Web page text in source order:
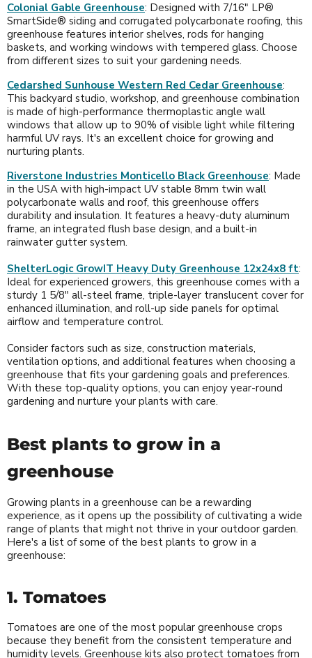
Colonial Gable Greenhouse: Designed with 7/16" LP®
SmartSide® siding and corrugated polycarbonate roofing, this
greenhouse features interior shelves, rods for hanging
baskets, and working windows with tempered glass. Choose
from different sizes to suit your gardening needs.
Cedarshed Sunhouse Western Red Cedar Greenhouse:
This backyard studio, workshop, and greenhouse combination
is made of high-performance thermoplastic angle wall
windows that allow up to 90% of visible light while filtering
harmful UV rays. It's an excellent choice for growing and
nurturing plants.
Riverstone Industries Monticello Black Greenhouse: Made
in the USA with high-impact UV stable 8mm twin wall
polycarbonate walls and roof, this greenhouse offers
durability and insulation. It features a heavy-duty aluminum
frame, an integrated flush base design, and a built-in
rainwater gutter system.
ShelterLogic GrowIT Heavy Duty Greenhouse 12x24x8 ft:
Ideal for experienced growers, this greenhouse comes with a
sturdy 1 5/8" all-steel frame, triple-layer translucent cover for
enhanced illumination, and roll-up side panels for optimal
airflow and temperature control.
Consider factors such as size, construction materials,
ventilation options, and additional features when choosing a
greenhouse that fits your gardening goals and preferences.
With these top-quality options, you can enjoy year-round
gardening and nurture your plants with care.
Best plants to grow in a
greenhouse
Growing plants in a greenhouse can be a rewarding
experience, as it opens up the possibility of cultivating a wide
range of plants that might not thrive in your outdoor garden.
Here's a list of some of the best plants to grow in a
greenhouse:
1. Tomatoes
Tomatoes are one of the most popular greenhouse crops
because they benefit from the consistent temperature and
humidity levels. Greenhouse kits also protect tomatoes from